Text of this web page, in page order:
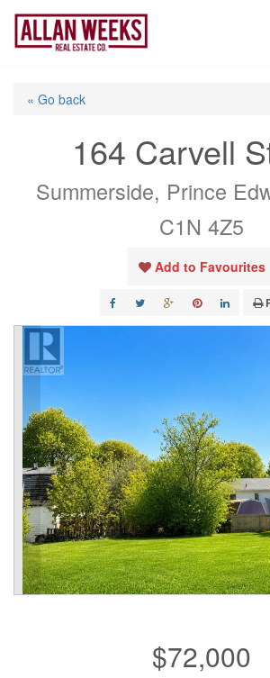
Skip
content
« Go back
164 Carvell
Summerside, Prince
C1N 4Z5
Add to Favourites
$72,000